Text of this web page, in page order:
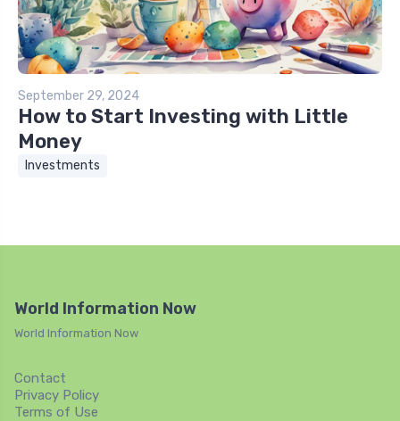
September 29, 2024
How to Start Investing with Little
Money
Investments
World Information Now
World Information Now
Contact
Privacy Policy
Terms of Use